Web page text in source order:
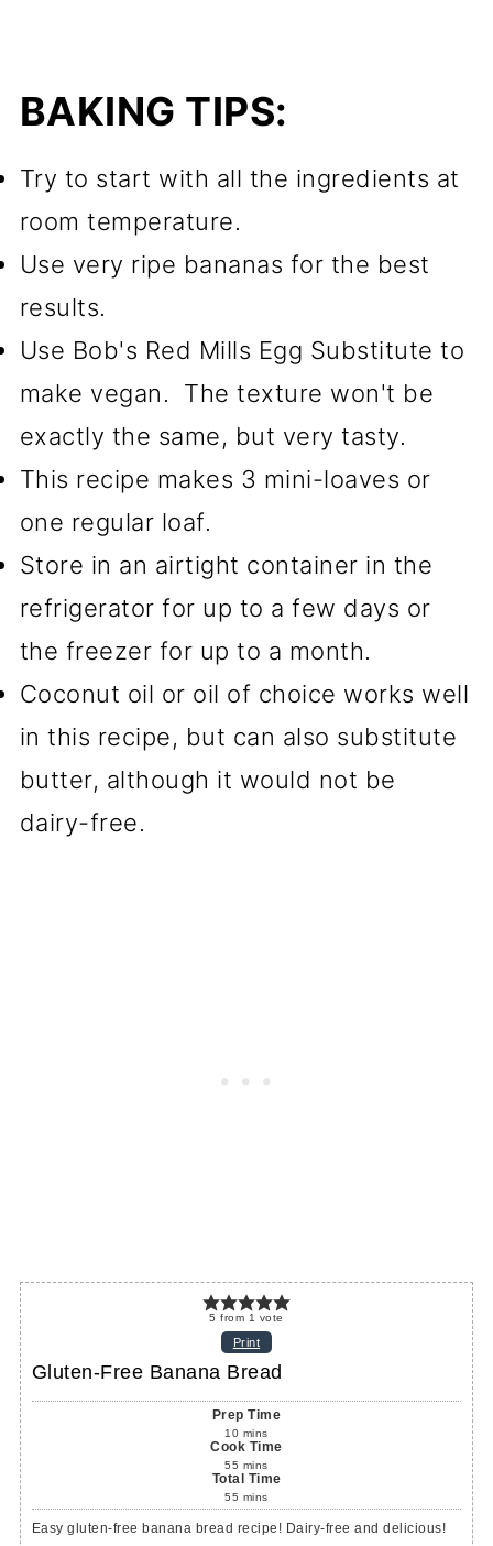
BAKING TIPS:
Try to start with all the ingredients at
room temperature.
Use very ripe bananas for the best
results.
Use Bob's Red Mills Egg Substitute to
make vegan. The texture won't be
exactly the same, but very tasty.
This recipe makes 3 mini-loaves or
one regular loaf.
Store in an airtight container in the
refrigerator for up to a few days or
the freezer for up to a month.
Coconut oil or oil of choice works well
in this recipe, but can also substitute
butter, although it would not be
dairy-free.
5 from 1 vote
Print
Gluten-Free Banana Bread
Prep Time
10 mins
Cook Time
55 mins
Total Time
55 mins
Easy gluten-free banana bread recipe! Dairy-free and delicious!